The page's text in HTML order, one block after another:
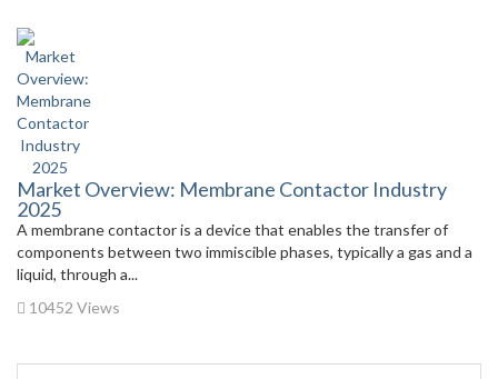
Market Overview: Membrane Contactor Industry
2025
A membrane contactor is a device that enables the transfer of
components between two immiscible phases, typically a gas and a
liquid, through a...
10452 Views